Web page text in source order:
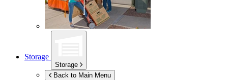
Storage
Storage
Back to Main Menu